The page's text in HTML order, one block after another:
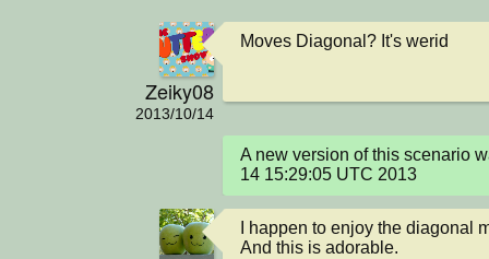
Zeiky08
2013/10/14
Moves Diagonal? It's werid
A new version of this scenario
14 15:29:05 UTC 2013
I happen to enjoy the diagonal
And this is adorable.